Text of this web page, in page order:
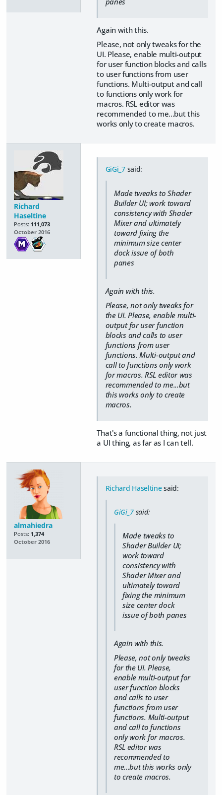
Again with this.
Please, not only tweaks for the
UI. Please, enable multi-output
for user function blocks and calls
to user functions from user
functions. Multi-output and call
to functions only work for
macros. RSL editor was
recommended to me...but this
works only to create macros.
Richard
Haseltine
Posts: 111,073
October 2016
GiGi_7said:
Made tweaks to Shader
Builder UI; work toward
consistency with Shader
Mixer and ultimately
toward fixing the
minimum size center
dock issue of both
panes
Again with this.
Please, not only tweaks for
the UI. Please, enable multi-
output for user function
blocks and calls to user
functions from user
functions. Multi-output and
call to functions only work
for macros. RSL editor was
recommended to me...but
this works only to create
macros.
That's a functional thing, not just
a UI thing, as far as I can tell.
almahiedra
Posts: 1,374
October 2016
Richard Haseltinesaid:
GiGi_7 said:
Made tweaks to
Shader Builder UI;
work toward
consistency with
Shader Mixer and
ultimately toward
fixing the minimum
size center dock
issue of both panes
Again with this.
Please, not only tweaks
for the UI. Please,
enable multi-output for
user function blocks
and calls to user
functions from user
functions. Multi-output
and call to functions
only work for macros.
RSL editor was
recommended to
me...but this works only
to create macros.